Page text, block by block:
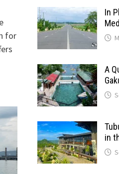
for
In
A
in